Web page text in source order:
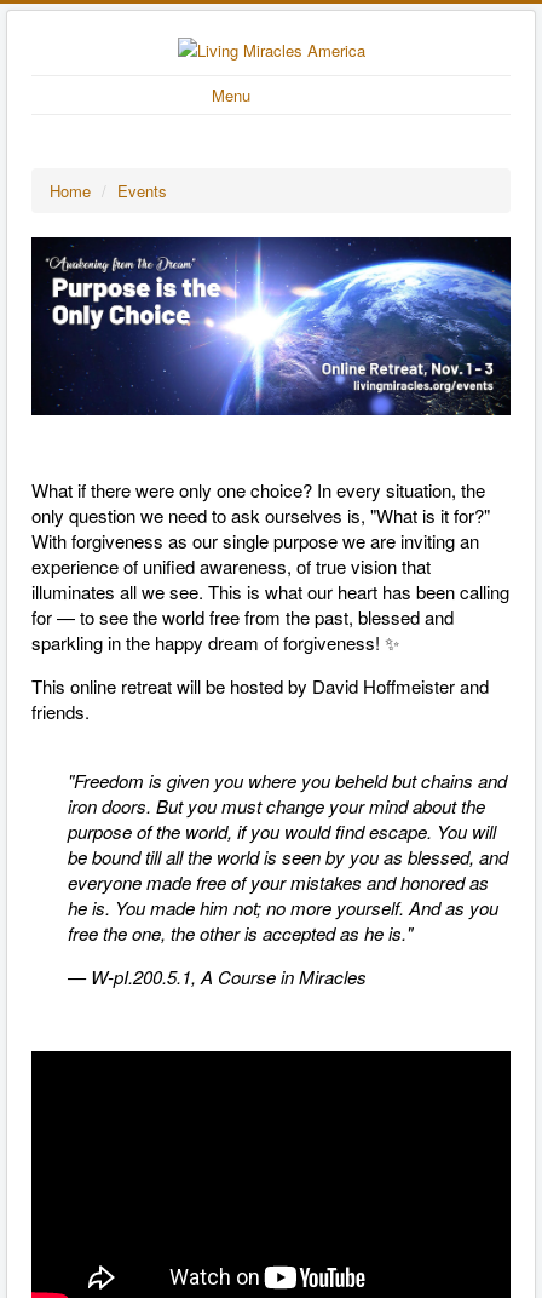
Menu
Home / Events
What if there were only one choice? In every situation, the
only question we need to ask ourselves is, "What is it for?"
With forgiveness as our single purpose we are inviting an
experience of unified awareness, of true vision that
illuminates all we see. This is what our heart has been calling
for—to see the world free from the past, blessed and
sparkling in the happy dream of forgiveness! ✨
This online retreat will be hosted by David Hoffmeister and
friends.
"Freedom is given you where you beheld but chains and
iron doors. But you must change your mind about the
purpose of the world, if you would find escape. You will
be bound till all the world is seen by you as blessed, and
everyone made free of your mistakes and honored as
he is. You made him not; no more yourself. And as you
free the one, the other is accepted as he is."
— W-pI.200.5.1, A Course in Miracles